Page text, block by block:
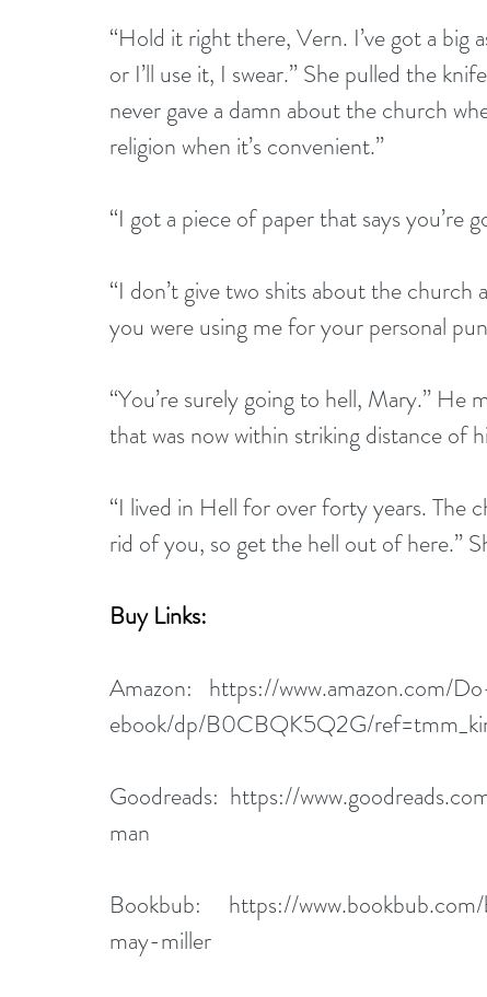
“Hold it right there, Vern. I’ve got a big
or I’ll use it, I swear.” She pulled the
never gave a damn about the church
religion when it’s convenient.”
“I got a piece of paper that says you’re
“I don’t give two shits about the church
you were using me for your personal
“You’re surely going to hell, Mary.”
that was now within striking distance of
“I lived in Hell for over forty years. The
rid of you, so get the hell out of here.”
Buy Links:
Amazon: https://www.amazon.com/
ebook/dp/B0CBQK5Q2G/
Goodreads: https://
man
Bookbub: https://
may-miller